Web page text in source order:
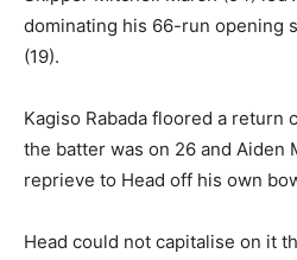
dominating his 66-run opening
(19).
Kagiso Rabada floored a return
the batter was on 26 and Aiden
reprieve to Head off his own
Head could not capitalise on it